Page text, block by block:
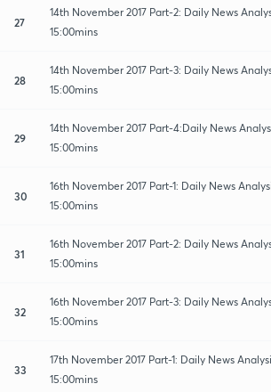
27
14th November 2017 Part-2: Daily News
15:00mins
28
14th November 2017 Part-3: Daily News
15:00mins
29
14th November 2017 Part-4:Daily News
15:00mins
30
16th November 2017 Part-1: Daily News
15:00mins
31
16th November 2017 Part-2: Daily News
15:00mins
32
16th November 2017 Part-3: Daily News
15:00mins
33
17th November 2017 Part-1: Daily News
15:00mins